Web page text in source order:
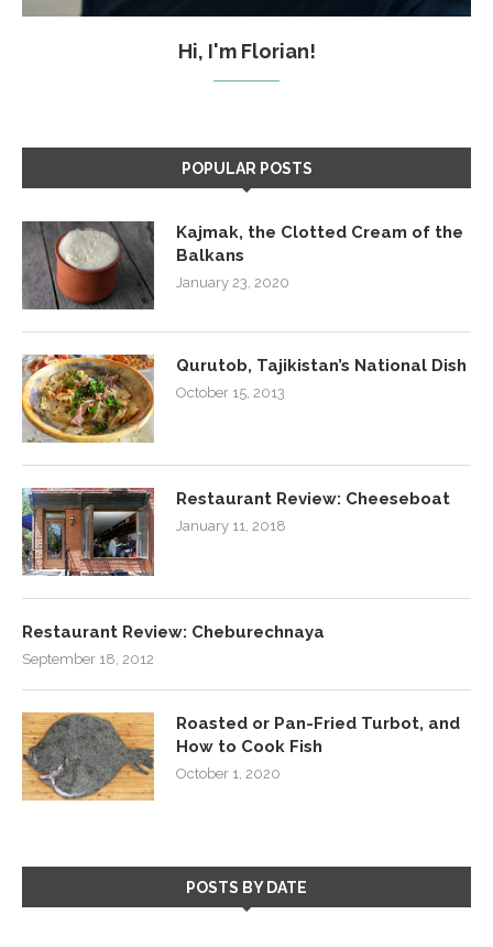
Hi, I'm Florian!
POPULAR POSTS
Kajmak, the Clotted Cream of the
Balkans
January 23, 2020
Qurutob, Tajikistan’s National Dish
October 15, 2013
Restaurant Review: Cheeseboat
January 11, 2018
Restaurant Review: Cheburechnaya
September 18, 2012
Roasted or Pan-Fried Turbot, and
How to Cook Fish
October 1, 2020
POSTS BY DATE